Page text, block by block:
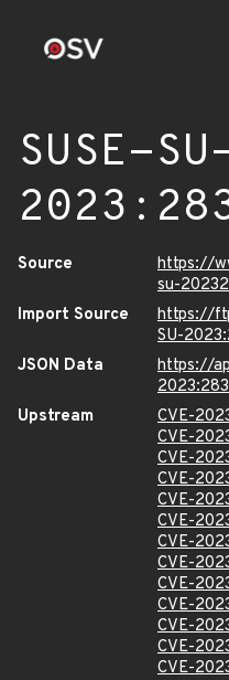
SUSE-
Source
https://
su-
Import Source
https://
SU-
JSON Data
https://
Upstream
CVE-
CVE-
CVE-
CVE-
CVE-
CVE-
CVE-
CVE-
CVE-
CVE-
CVE-
CVE-
CVE-